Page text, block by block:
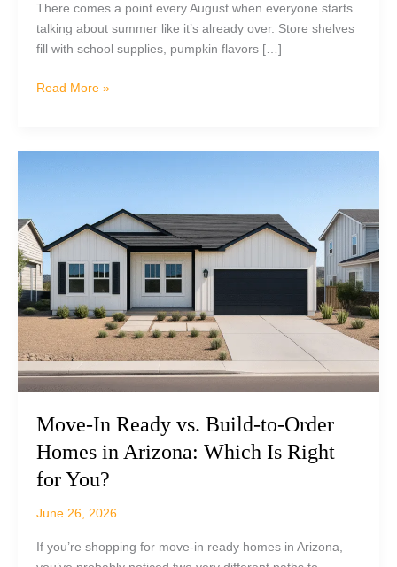
There comes a point every August when everyone starts
talking about summer like it’s already over. Store shelves
fill with school supplies, pumpkin flavors […]
Endless
at
Bucket
List
for
Life
at
Boulder
Creek
Read More »
Move-In Ready vs. Build-to-Order
Homes in Arizona: Which Is Right
for You?
June 26, 2026
If you’re shopping for move-in ready homes in Arizona,